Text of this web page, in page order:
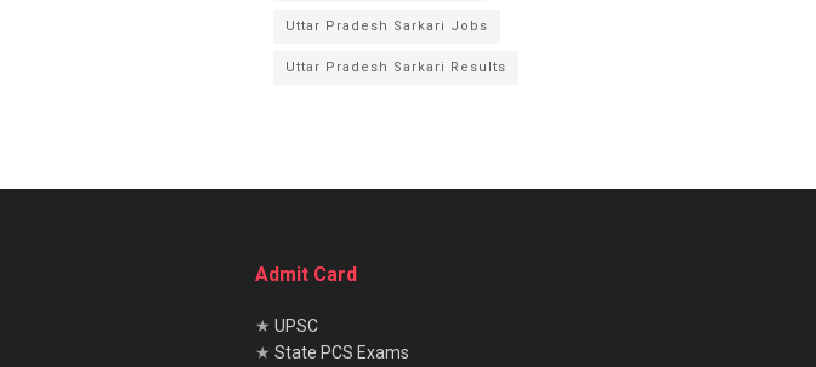
Uttar Pradesh Sarkari Jobs
Uttar Pradesh Sarkari Results
Admit Card
★ UPSC
★ State PCS Exams